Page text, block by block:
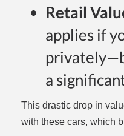
Retail
applies if
a
This drastic drop in
with these cars, which